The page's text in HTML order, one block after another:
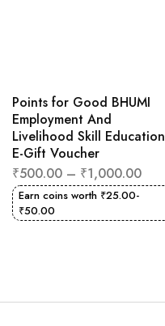
Points for Good BHUMI
Employment And
Livelihood Skill Education
E-Gift Voucher
₹500.00 – ₹1,000.00
Earn coins worth ₹25.00-
₹50.00